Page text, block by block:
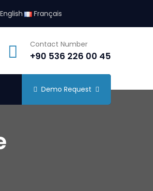
English Français
Contact Number
+90 536 226 00 45
Demo Request